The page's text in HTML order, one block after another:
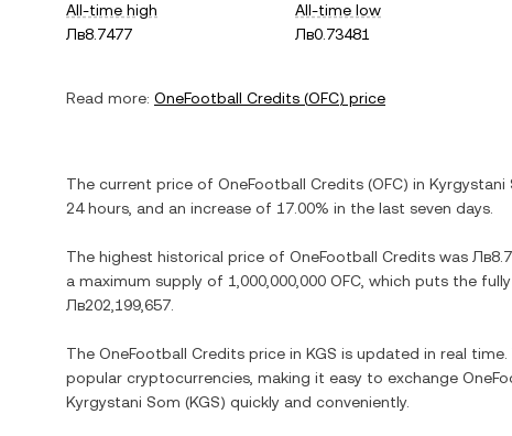
All-time high
Лв8.7477
All-time low
Лв0.73481
Read more: OneFootball Credits (OFC) price
The current price of OneFootball Credits (OFC) in Kyrgystani
24 hours, and an increase of 17.00% in the last seven days.
The highest historical price of OneFootball Credits was
a maximum supply of 1,000,000,000 OFC , which puts the
Лв202,199,657
The OneFootball Credits price in KGS is updated in real
popular cryptocurrencies, making it easy to exchange
Kyrgystani Som (KGS) quickly and conveniently.